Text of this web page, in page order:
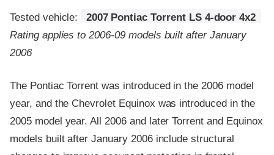
Tested vehicle:
2007 Pontiac Torrent LS 4-door 4x2
Rating applies to 2006-09 models built after January
2006
The Pontiac Torrent was introduced in the 2006 model
year, and the Chevrolet Equinox was introduced in the
2005 model year. All 2006 and later Torrent and Equinox
models built after January 2006 include structural